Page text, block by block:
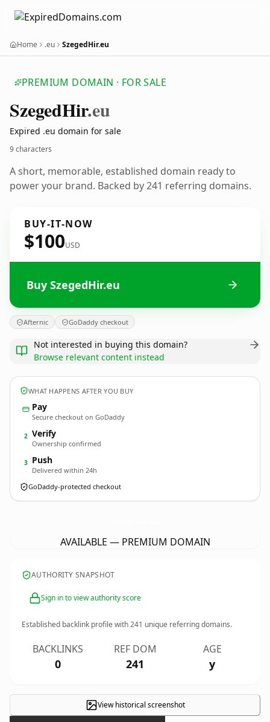
Home .eu SzegedHir.eu
PREMIUM DOMAIN · FOR SALE
SzegedHir.eu
Expired .eu domain for sale
9 characters
A short, memorable, established domain ready to
power your brand. Backed by 241 referring domains.
BUY-IT-NOW
$100USD
Buy SzegedHir.eu
Afternic GoDaddy checkout
Not interested in buying this domain?
Browse relevant content instead
WHAT HAPPENS AFTER YOU BUY
Pay
Secure checkout on GoDaddy
2 Verify
Ownership confirmed
3 Push
Delivered within 24h
GoDaddy-protected checkout
AVAILABLE — PREMIUM DOMAIN
AUTHORITY SNAPSHOT
Sign in to view authority score
Established backlink profile with241 unique referring domains.
BACKLINKS
0
REF DOM
241
AGE
y
View historical screenshot
×